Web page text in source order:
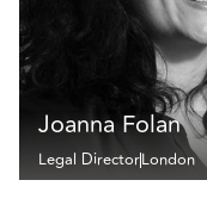
Joanna Folan
Legal DirectorLondon